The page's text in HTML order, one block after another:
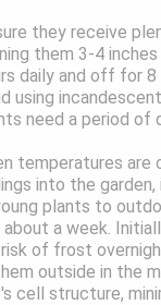
they receive
them 3-4
daily and off for
using
need a period
temperatures are
into the
plants to
a week.
of frost
outside in the
cell structure,